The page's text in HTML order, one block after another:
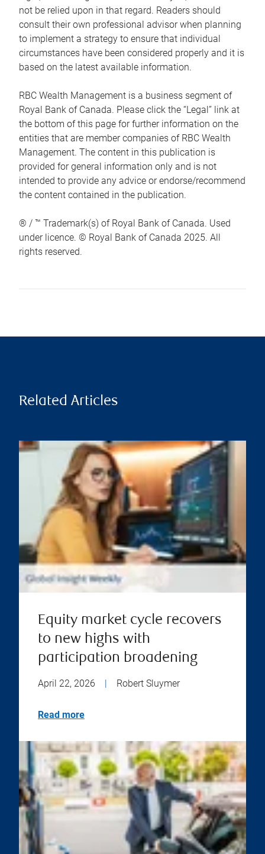
not be relied upon in that regard. Readers should
consult their own professional advisor when planning
to implement a strategy to ensure that individual
circumstances have been considered properly and it is
based on the latest available information.
RBC Wealth Management is a business segment of
Royal Bank of Canada. Please click the “Legal” link at
the bottom of this page for further information on the
entities that are member companies of RBC Wealth
Management. The content in this publication is
provided for general information only and is not
intended to provide any advice or endorse/recommend
the content contained in the publication.
® / ™ Trademark(s) of Royal Bank of Canada. Used
under licence. © Royal Bank of Canada 2025. All
rights reserved.
Related Articles
Equity market cycle recovers
to new highs with
participation broadening
April 22, 2026 Robert Sluymer
Read more